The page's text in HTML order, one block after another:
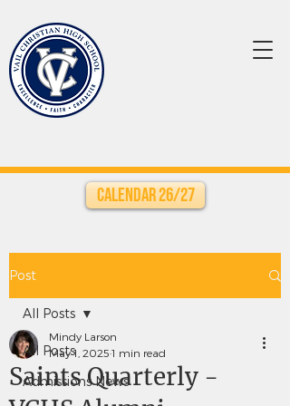
Calendar 26/27
Post
All Posts
Admissions News
All Posts
Saints Quarterly -
Mindy Larson
May 1, 2025 1 min read